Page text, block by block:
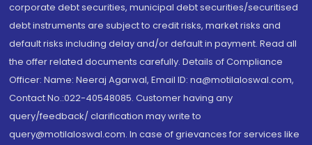
corporate debt securities, municipal debt securities/securitised
debt instruments are subject to credit risks, market risks and
default risks including delay and/or default in payment. Read all
the offer related documents carefully. Details of Compliance
Officer: Name: Neeraj Agarwal, Email ID: na@motilaloswal.com,
Contact No.:022-40548085. Customer having any
query/feedback/ clarification may write to
query@motilaloswal.com. In case of grievances for services like